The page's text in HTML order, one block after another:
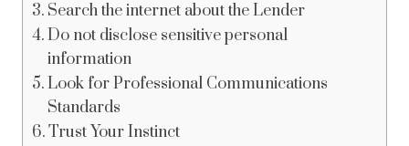
Search the internet about the Lender
Do not disclose sensitive personal
information
Look for Professional Communications
Standards
Trust Your Instinct